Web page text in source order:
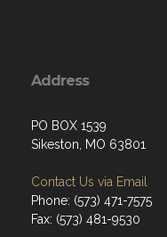
Address
PO BOX 1539
Sikeston, MO 63801
Contact Us via Email
Phone: (573) 471-7575
Fax: (573) 481-9530